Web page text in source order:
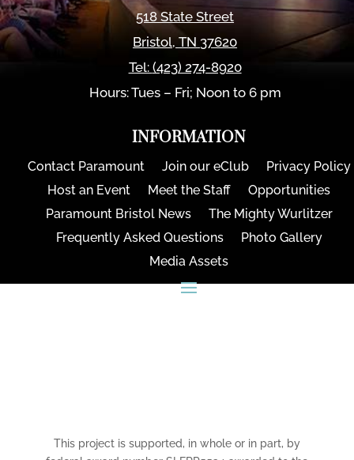
518 State Street
Bristol,TN 37620
Tel: (423) 274-8920
Hours: Tues – Fri; Noon to 6 pm
INFORMATION
Contact Paramount Join our eClub
Privacy Policy
Host an Event
Meet the Staff
Opportunities
Paramount Bristol News
The Mighty Wurlitzer
Frequently Asked Questions
Photo Gallery
Media Assets
This project is supported, in whole or in part, by